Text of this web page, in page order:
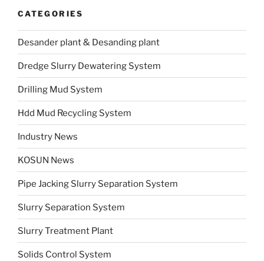
CATEGORIES
Desander plant & Desanding plant
Dredge Slurry Dewatering System
Drilling Mud System
Hdd Mud Recycling System
Industry News
KOSUN News
Pipe Jacking Slurry Separation System
Slurry Separation System
Slurry Treatment Plant
Solids Control System